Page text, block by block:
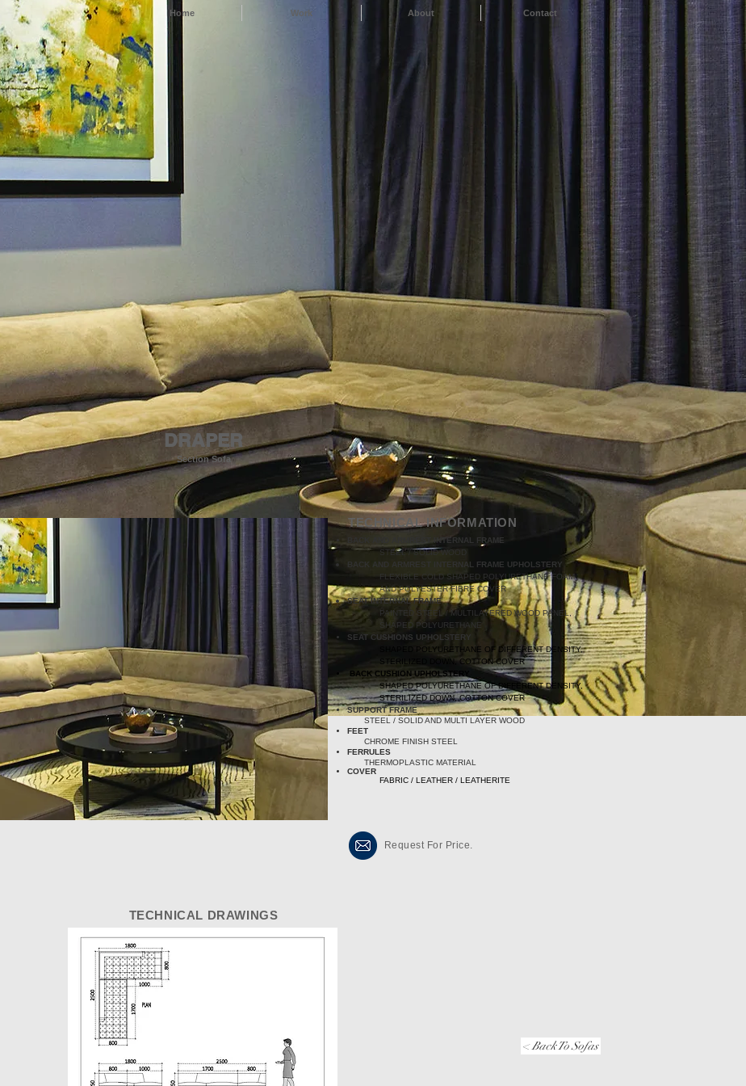
Home Work About Contact
DRAPER
Section Sofa
TECHNICAL INFORMATION
BACK AND ARMREST INTERNAL FRAME
STEEL / SOLID WOOD
BACK AND ARMREST INTERNAL FRAME UPHOLSTERY
FLEXIBLE COLD SHAPED POLYURETHANE FOAM
AND POLYESTER FIBRE COVER
SEAT INTERNAL FRAME
PAINTED STEEL / MULTILAYERED WOOD PANEL,
SHAPED POLYURETHANE
SEAT CUSHIONS UPHOLSTERY
SHAPED POLYURETHANE OF DIFFERENT DENSITY,
STERILIZED DOWN, COTTON COVER
BACK CUSHION UPHOLSTERY
SHAPED POLYURETHANE OF DIFFERENT DENSITY,
STERILIZED DOWN, COTTON COVER
SUPPORT FRAME
STEEL / SOLID AND MULTI LAYER WOOD
FEET
CHROME FINISH STEEL
FERRULES
THERMOPLASTIC MATERIAL
COVER
FABRIC / LEATHER / LEATHERITE
Request For Price.
TECHNICAL DRAWINGS
< Back To Sofas